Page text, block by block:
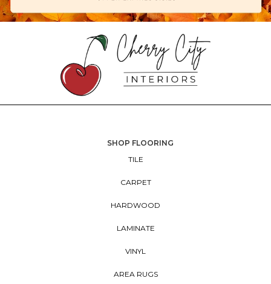
SHOP FLOORING
TILE
CARPET
HARDWOOD
LAMINATE
VINYL
AREA RUGS